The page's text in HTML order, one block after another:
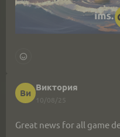
Ви
Виктория
10/08/25
Great news for all game